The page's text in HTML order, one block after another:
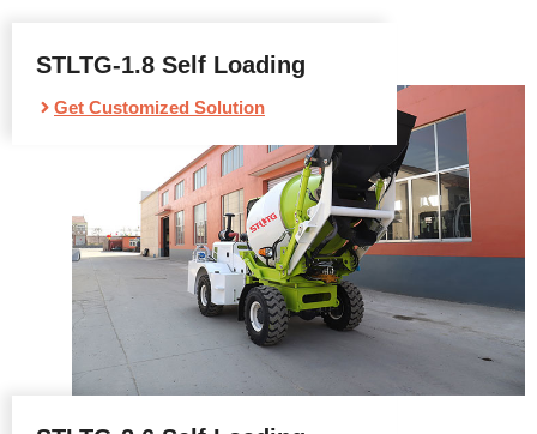
STLTG-1.8 Self Loading
Get Customized Solution